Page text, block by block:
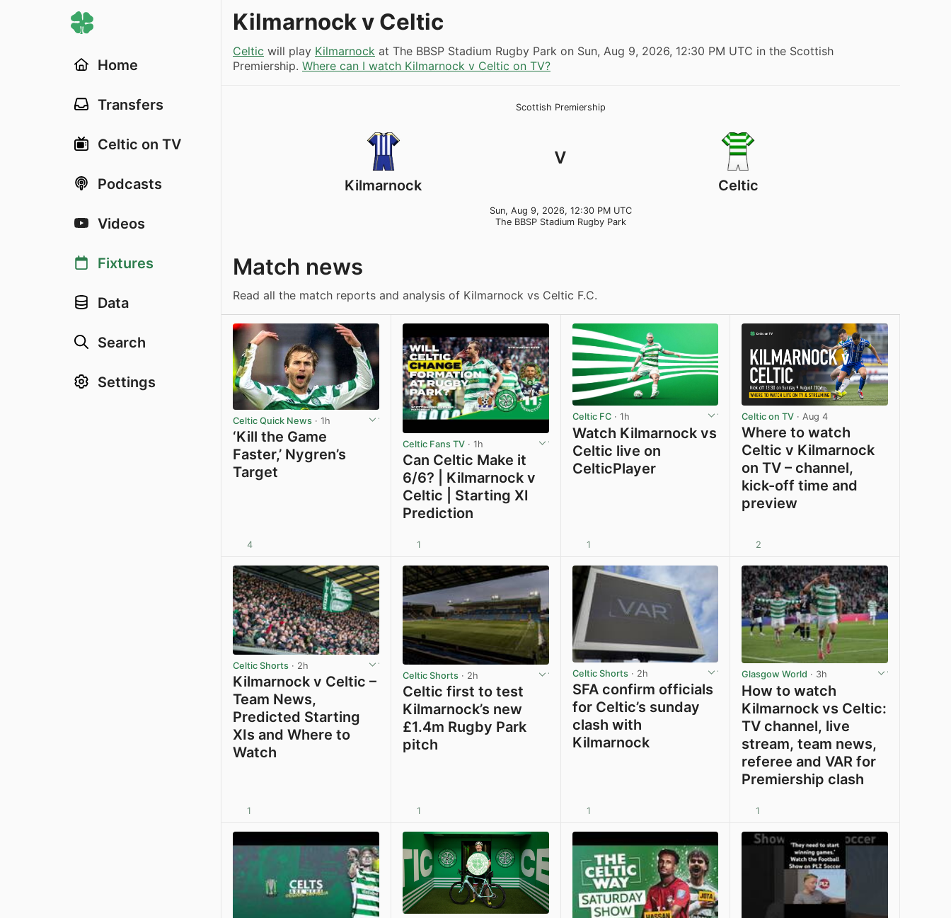
Home
Transfers
Celtic on TV
Podcasts
Videos
Fixtures
Data
Search
Settings
Kilmarnock v Celtic
Celtic will play Kilmarnock at The BBSP Stadium Rugby Park on Sun, Aug 9, 2026, 12:30 PM UTC in the Scottish
Premiership. Where can I watch Kilmarnock v Celtic on TV?
Scottish Premiership
Kilmarnock
v
Celtic
Sun, Aug 9, 2026, 12:30 PM UTC
The BBSP Stadium Rugby Park
Match news
Read all the match reports and analysis of Kilmarnock vs Celtic F.C.
Celtic Quick News · 1h
‘Kill the Game
Faster,’ Nygren’s
Target
4 View post in new tab
Celtic Fans TV· 1h
Can Celtic Make it
6/6? | Kilmarnock v
Celtic | Starting XI
Prediction
1 View post in new tab
Celtic FC· 1h
Watch Kilmarnock vs
Celtic live on
CelticPlayer
1 View post in new tab
Celtic on TV · Aug 4
Where to watch
Celtic v Kilmarnock
on TV – channel,
kick-off time and
preview
2
Celtic Shorts · 2h
Kilmarnock v Celtic –
Team News,
Predicted Starting
XIs and Where to
Watch
1 View post in new tab
Celtic Shorts· 2h
Celtic first to test
Kilmarnock’s new
£1.4m Rugby Park
pitch
1 View post in new tab
Celtic Shorts· 2h
SFA confirm officials
for Celtic’s sunday
clash with
Kilmarnock
1 View post in new tab
Glasgow World · 3h
How to watch
Kilmarnock vs Celtic:
TV channel, live
stream, team news,
referee and VAR for
Premiership clash
1